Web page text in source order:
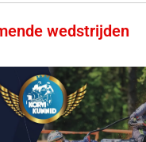
wedstrijden